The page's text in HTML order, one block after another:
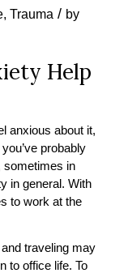
, Trauma / by
Help
anxious about it,
probably
sometimes in
in general. With
to work at the
traveling may
to office life. To